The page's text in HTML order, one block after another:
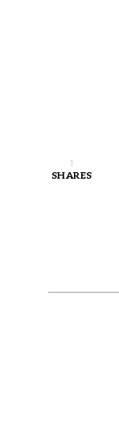
1
SHARES